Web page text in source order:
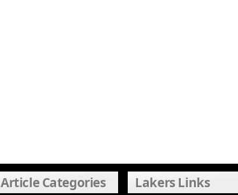
Article Categories Lakers Links